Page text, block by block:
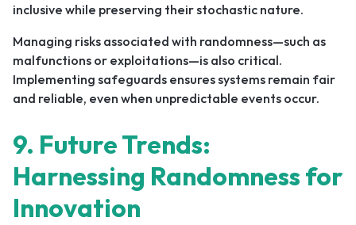
inclusive while preserving their stochastic nature.
Managing risks associated with randomness—such as
malfunctions or exploitations—is also critical.
Implementing safeguards ensures systems remain fair
and reliable, even when unpredictable events occur.
9. Future Trends:
Harnessing Randomness for
Innovation